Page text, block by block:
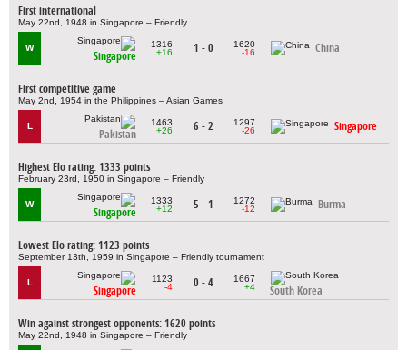
First international
May 22nd, 1948 in Singapore – Friendly
W
Singapore
1316
+16
1 - 0
1620
-16
China
First competitive game
May 2nd, 1954 in the Philippines – Asian Games
L
Pakistan
1463
+26
6 - 2
1297
-26
Singapore
Highest Elo rating: 1333 points
February 23rd, 1950 in Singapore – Friendly
W
Singapore
1333
+12
5 - 1
1272
-12
Burma
Lowest Elo rating: 1123 points
September 13th, 1959 in Singapore – Friendly tournament
L
Singapore
1123
-4
0 - 4
1667
+4
South Korea
Win against strongest opponents: 1620 points
May 22nd, 1948 in Singapore – Friendly